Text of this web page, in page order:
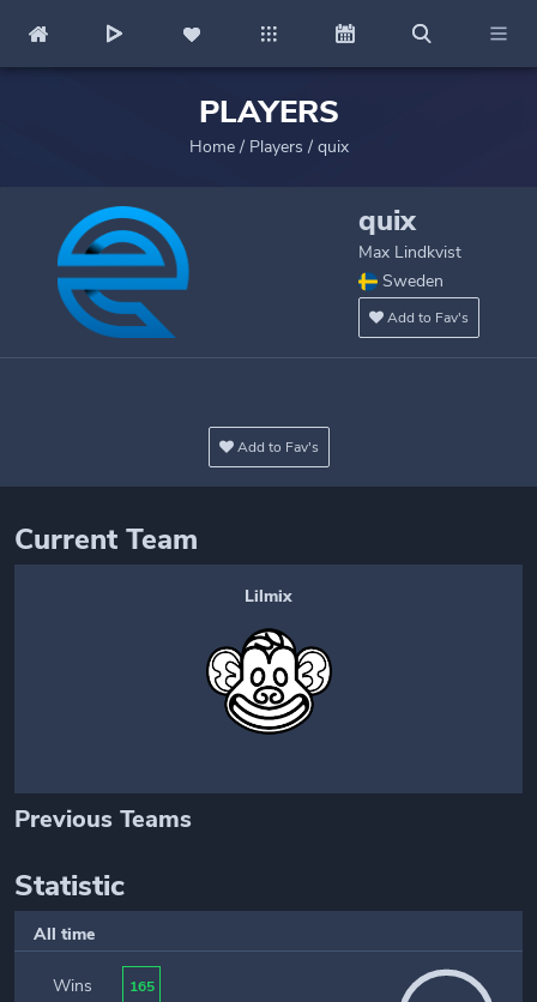
PLAYERS
Home/ Players / quix
quix
Max Lindkvist
Sweden
Add to Fav's
Add to Fav's
Current Team
Lilmix
Previous Teams
Statistic
All time
Wins 165